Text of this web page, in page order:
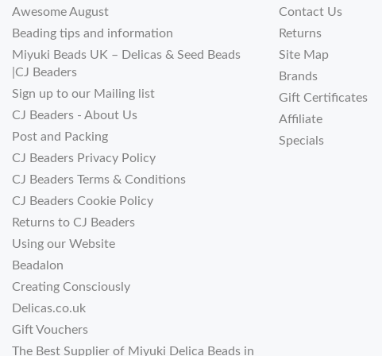
Awesome August
Beading tips and information
Miyuki Beads UK – Delicas & Seed Beads
|CJ Beaders
Sign up to our Mailing list
CJ Beaders - About Us
Post and Packing
CJ Beaders Privacy Policy
CJ Beaders Terms & Conditions
CJ Beaders Cookie Policy
Returns to CJ Beaders
Using our Website
Beadalon
Creating Consciously
Delicas.co.uk
Gift Vouchers
The Best Supplier of Miyuki Delica Beads in
Contact Us
Returns
Site Map
Brands
Gift Certificates
Affiliate
Specials